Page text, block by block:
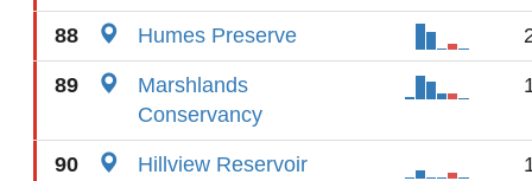
88 Humes Preserve
89
Marshlands
Conservancy
90
Hillview Reservoir